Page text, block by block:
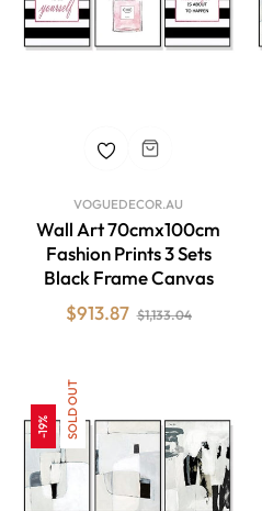
VOGUEDECOR.AU
Wall Art 70cmx100cm
Fashion Prints 3 Sets
Black Frame Canvas
Regular
$913.87 $1,133.04Sale
-19% SOLD OUT